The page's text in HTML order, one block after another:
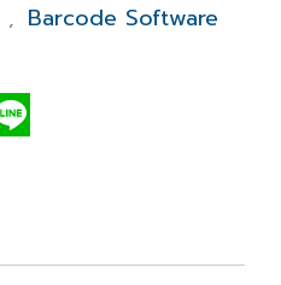
, Barcode Software